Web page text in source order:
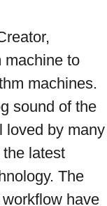
machine to
machines.
sound of the
loved by many
latest
The
have